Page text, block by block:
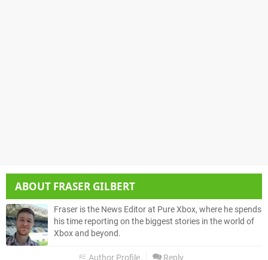
ABOUT FRASER GILBERT
Fraser is the News Editor at Pure Xbox, where he spends
his time reporting on the biggest stories in the world of
Xbox and beyond.
Author Profile Reply